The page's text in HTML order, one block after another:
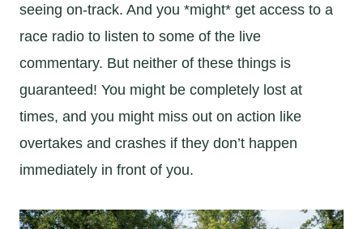
seeing on-track. And you *might* get access to a
race radio to listen to some of the live
commentary. But neither of these things is
guaranteed! You might be completely lost at
times, and you might miss out on action like
overtakes and crashes if they don’t happen
immediately in front of you.